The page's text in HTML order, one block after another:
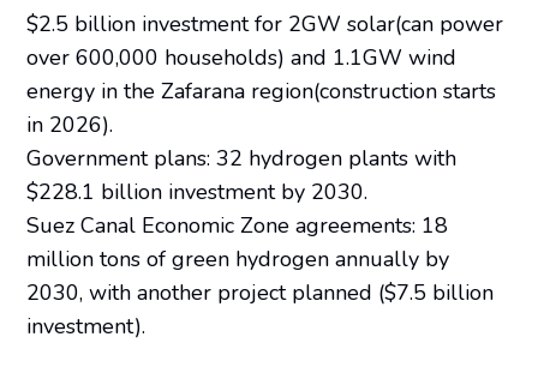
$2.5 billion investment for 2GW solar(can power
over 600,000 households) and 1.1GW wind
energy in the Zafarana region(construction starts
in 2026).
Government plans: 32 hydrogen plants with
$228.1 billion investment by 2030.
Suez Canal Economic Zone agreements: 18
million tons of green hydrogen annually by
2030, with another project planned ($7.5 billion
investment).